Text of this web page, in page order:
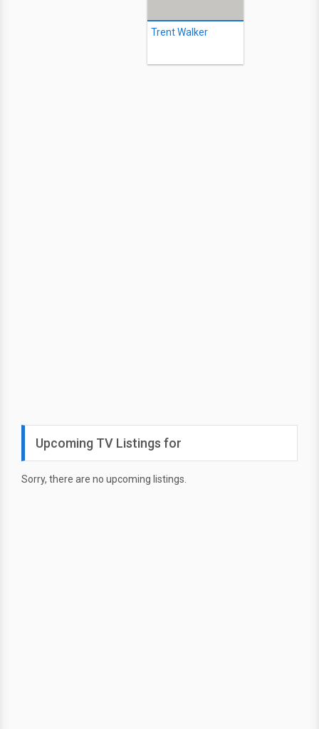
Trent Walker
Upcoming TV Listings for
Sorry, there are no upcoming listings.